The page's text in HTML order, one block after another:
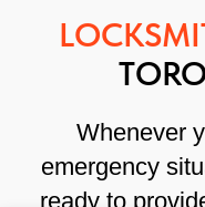
Whenever
emergency
ready to